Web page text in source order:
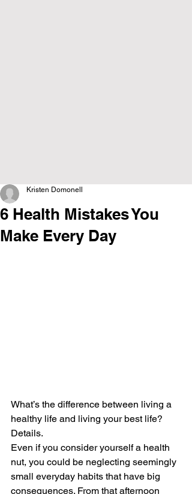
6 Health Mistakes You
Make Every Day
Kristen Domonell
What’s the difference between living a
healthy life and living your best life?
Details.
Even if you consider yourself a health
nut, you could be neglecting seemingly
small everyday habits that have big
consequences. From that afternoon